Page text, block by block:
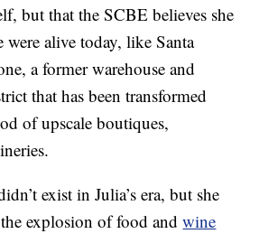
but that the SCBE believes she
alive today, like Santa
a former warehouse and
that has been transformed
of upscale boutiques,
exist in Julia’s era, but she
explosion of food andwine